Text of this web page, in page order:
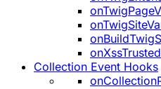
Collection Event Hooks